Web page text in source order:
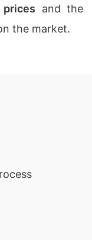
and the
the market.